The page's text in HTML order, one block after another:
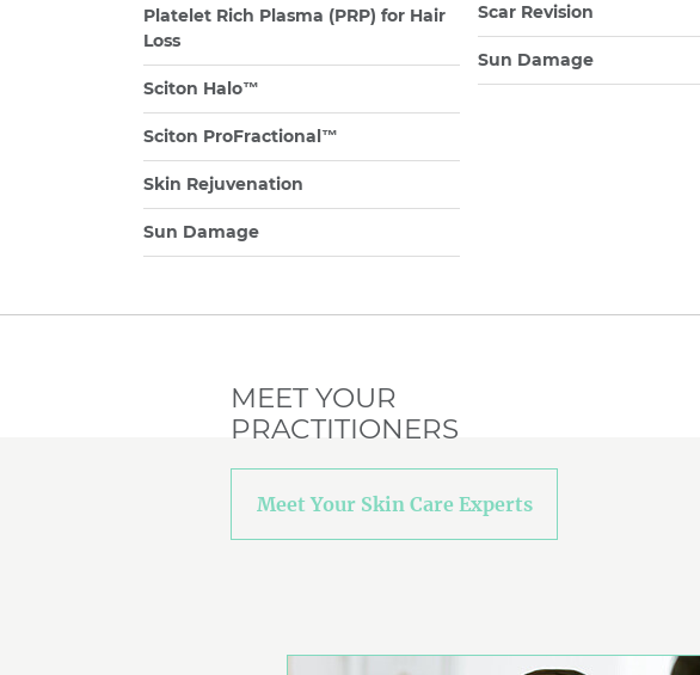
Platelet Rich Plasma (PRP) for Hair
Loss
Sciton Halo™
Sciton ProFractional™
Skin Rejuvenation
Sun Damage
Scar Revision
Sun Damage
MEET YOUR
PRACTITIONERS
Meet Your Skin Care Experts